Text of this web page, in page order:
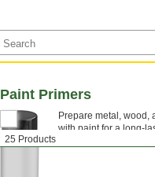
25 Products
Paint Primers
Prepare metal, wood,
with paint for a long-